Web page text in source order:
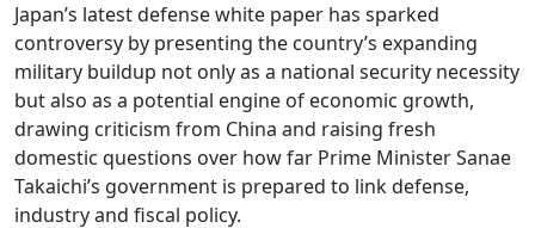
Japan’s latest defense white paper has sparked
controversy by presenting the country’s expanding
military buildup not only as a national security necessity
but also as a potential engine of economic growth,
drawing criticism from China and raising fresh
domestic questions over how far Prime Minister Sanae
Takaichi’s government is prepared to link defense,
industry and fiscal policy.